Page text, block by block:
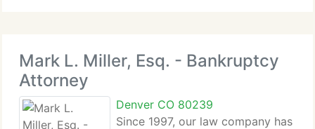
Mark L. Miller, Esq. - Bankruptcy
Attorney
Denver CO 80239
Since 1997, our law company has